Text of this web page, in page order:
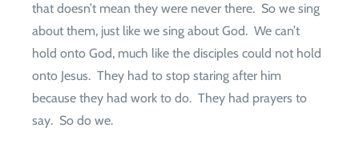
that doesn’t mean they were never there. So we sing
about them, just like we sing about God. We can’t
hold onto God, much like the disciples could not hold
onto Jesus. They had to stop staring after him
because they had work to do. They had prayers to
say. So do we.